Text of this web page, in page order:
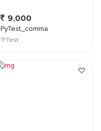
9,000
PyTest_comma
Test